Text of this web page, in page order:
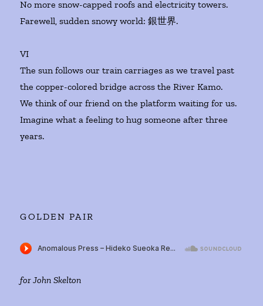
No more snow-capped roofs and electricity towers.
Farewell, sudden snowy world: 銀世界.
VI
The sun follows our train carriages as we travel past
the copper-colored bridge across the River Kamo.
We think of our friend on the platform waiting for us.
Imagine what a feeling to hug someone after three
years.
GOLDEN PAIR
for John Skelton